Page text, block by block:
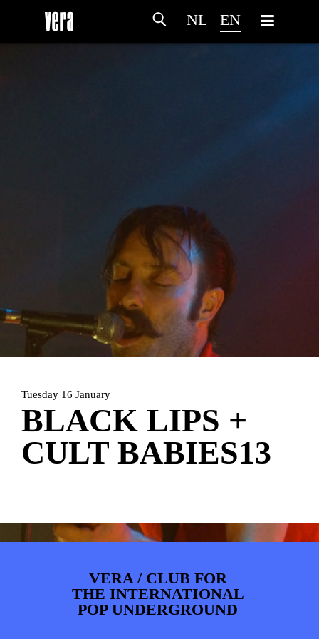
NL EN
AGENDAARTDIVISION
PHOTOSNEWSINFO WEBSHOP
Tuesday 16 January
BLACK LIPS +
CULT BABIES13
VERA / CLUB FOR
THE INTERNATIONAL
POP UNDERGROUND